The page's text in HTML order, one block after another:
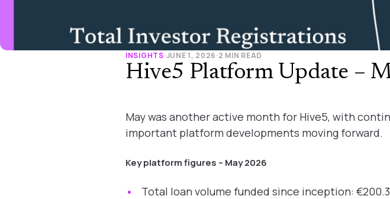
INSIGHTS·JUNE 1, 2026·2 MIN READ
Hive5 Platform Update –
May was another active month for Hive5, with
important platform developments moving forward.
Key platform figures – May 2026
Total loan volume funded since inception: